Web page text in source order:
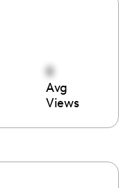
0
Avg
Views